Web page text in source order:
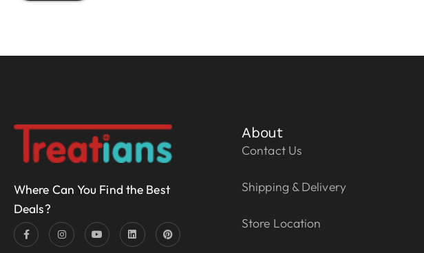
Where Can You Find the Best
Deals?
About
Contact Us
Shipping & Delivery
Store Location